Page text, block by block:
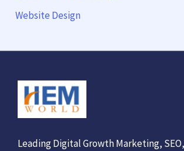
Website Design
Leading Digital Growth Marketing,